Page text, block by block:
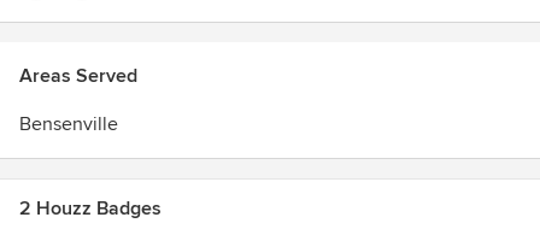
Areas Served
Bensenville
2 Houzz Badges